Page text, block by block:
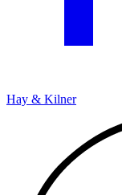
Hay & Kilner